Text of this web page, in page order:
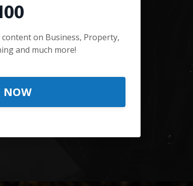
on Business, Property,
and much more!
NOW